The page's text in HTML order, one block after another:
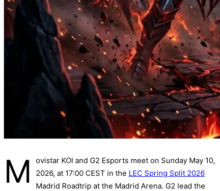
M
ovistar KOI and G2 Esports meet on Sunday May 10,
2026, at 17:00 CEST in the LEC Spring Split 2026
Madrid Roadtrip at the Madrid Arena. G2 lead the